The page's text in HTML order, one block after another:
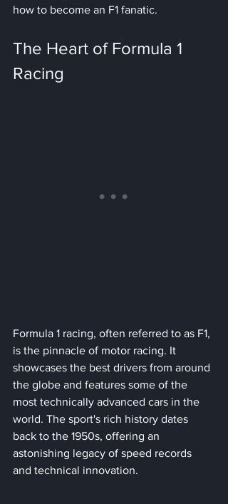
how to become an F1 fanatic.
The Heart of Formula 1
Racing
Formula 1 racing, often referred to as F1,
is the pinnacle of motor racing. It
showcases the best drivers from around
the globe and features some of the
most technically advanced cars in the
world. The sport's rich history dates
back to the 1950s, offering an
astonishing legacy of speed records
and technical innovation.